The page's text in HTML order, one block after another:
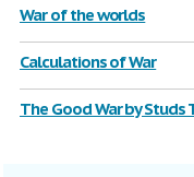
War of the worlds
Calculations of War
The Good War by Studs